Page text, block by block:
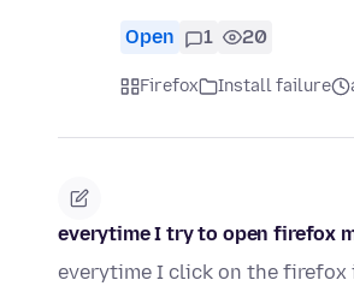
Open 1 20
Firefox Install failure
everytime I try to open firefox
everytime I click on the